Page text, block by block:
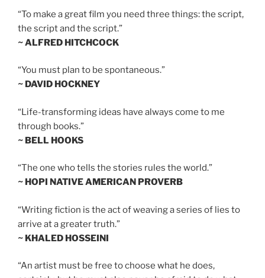
“To make a great film you need three things: the script,
the script and the script.”
~ ALFRED HITCHCOCK
“You must plan to be spontaneous.”
~ DAVID HOCKNEY
“Life-transforming ideas have always come to me
through books.”
~ BELL HOOKS
“The one who tells the stories rules the world.”
~ HOPI NATIVE AMERICAN PROVERB
“Writing fiction is the act of weaving a series of lies to
arrive at a greater truth.”
~ KHALED HOSSEINI
“An artist must be free to choose what he does,